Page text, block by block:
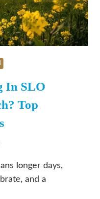
In SLO
Top
longer days,
and a